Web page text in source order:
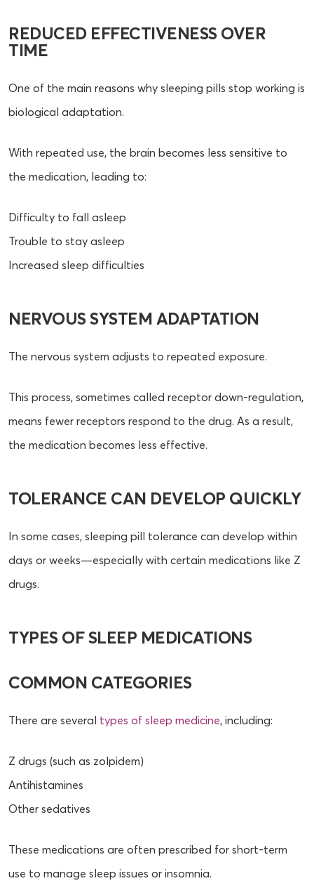
REDUCED EFFECTIVENESS OVER
TIME
One of the main reasons why sleeping pills stop working is
biological adaptation.
With repeated use, the brain becomes less sensitive to
the medication, leading to:
Difficulty to fall asleep
Trouble to stay asleep
Increased sleep difficulties
NERVOUS SYSTEM ADAPTATION
The nervous system adjusts to repeated exposure.
This process, sometimes called receptor down-regulation,
means fewer receptors respond to the drug. As a result,
the medication becomes less effective.
TOLERANCE CAN DEVELOP QUICKLY
In some cases, sleeping pill tolerance can develop within
days or weeks—especially with certain medications like Z
drugs.
TYPES OF SLEEP MEDICATIONS
COMMON CATEGORIES
There are several types of sleep medicine, including:
Z drugs (such as zolpidem)
Antihistamines
Other sedatives
These medications are often prescribed for short-term
use to manage sleep issues or insomnia.